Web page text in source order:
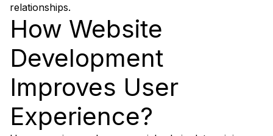
relationships.
How Website
Development
Improves User
Experience?